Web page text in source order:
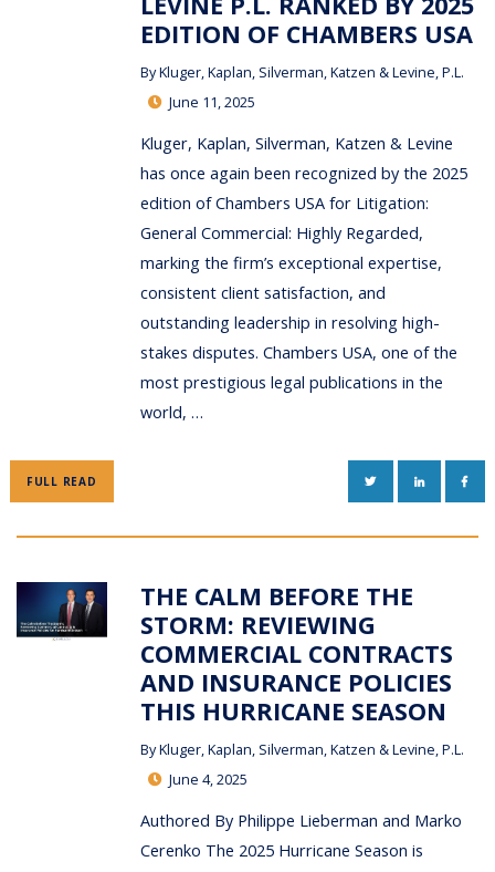
EDITION OF CHAMBERS USA
ByKluger, Kaplan, Silverman, Katzen & Levine, P.L.
June 11, 2025
Kluger, Kaplan, Silverman, Katzen & Levine
has once again been recognized by the 2025
edition of Chambers USA for Litigation:
General Commercial: Highly Regarded,
marking the firm’s exceptional expertise,
consistent client satisfaction, and
outstanding leadership in resolving high-
stakes disputes. Chambers USA, one of the
most prestigious legal publications in the
world, …
FULL READ TWITTERLINKEDIN
THE CALM BEFORE THE
STORM: REVIEWING
COMMERCIAL CONTRACTS
AND INSURANCE POLICIES
THIS HURRICANE SEASON
ByKluger, Kaplan, Silverman, Katzen & Levine, P.L.
June 4, 2025
Authored By Philippe Lieberman and Marko
Cerenko The 2025 Hurricane Season is